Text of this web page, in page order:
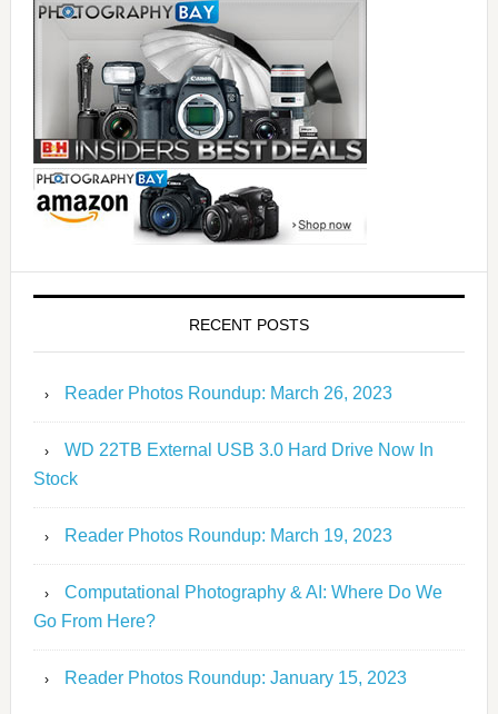
RECENT POSTS
Reader Photos Roundup: March 26, 2023
WD 22TB External USB 3.0 Hard Drive Now In
Stock
Reader Photos Roundup: March 19, 2023
Computational Photography & AI: Where Do We
Go From Here?
Reader Photos Roundup: January 15, 2023